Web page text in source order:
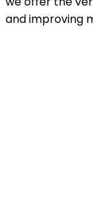
and improving